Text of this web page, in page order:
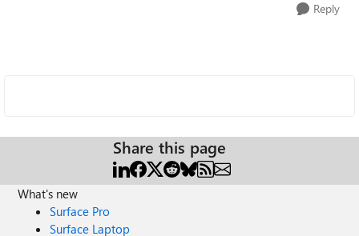
Reply
Share this page
What's new
Surface Pro
Surface Laptop